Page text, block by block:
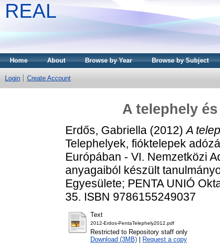
REAL
Home About Browse by Year Browse by Subject
Login Create Account
A telephely
Erdős, Gabriella (2012)A
Telephelyek, fióktelepek
Európában - VI. Nemzetközi
anyagaiból készült
Egyesülete; PENTA UNIÓ
35. ISBN 9786155249037
Text
2012-Erdos-PentaTelephely2012.pdf
Restricted to Repository staff only
Download (3MB)
Request a copy